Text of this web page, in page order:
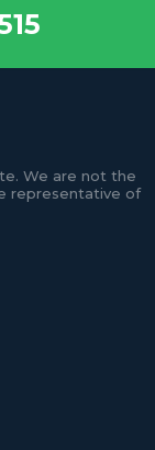
We are not the
representative of